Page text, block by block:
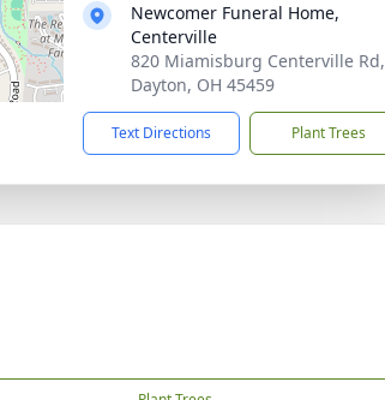
Newcomer Funeral Home,
Centerville
820 Miamisburg Centerville Rd,
Dayton, OH 45459
Text Directions Plant Trees